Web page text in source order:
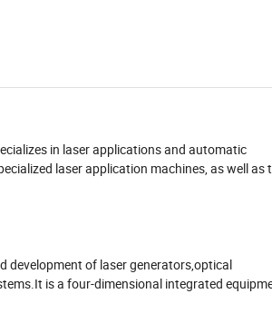
in laser applications and automatic
laser application machines, as well as
development of laser generators,optical
is a four-dimensional integrated